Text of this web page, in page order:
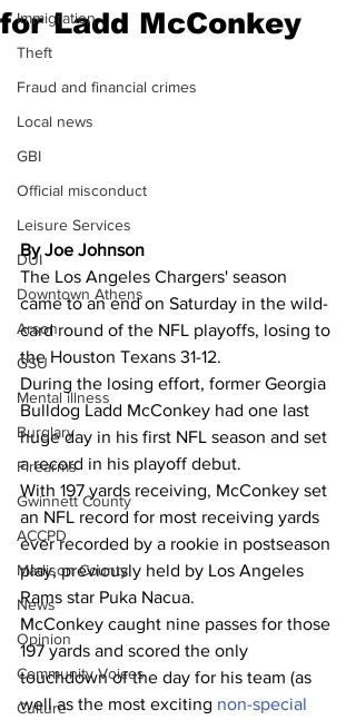
Immigration
Theft
Fraud and financial crimes
Local news
GBI
Official misconduct
Leisure Services
DUI
Downtown Athens
Arson
GSU
Mental illness
Burglary
Firearms
Gwinnett County
ACCPD
Madison County
News
Opinion
Community Voices
Culture
for Ladd McConkey
By Joe Johnson
The Los Angeles Chargers' season
came to an end on Saturday in the wild-
card round of the NFL playoffs, losing to
the Houston Texans 31-12.
During the losing effort, former Georgia
Bulldog Ladd McConkey had one last
huge day in his first NFL season and set
a record in his playoff debut.
With 197 yards receiving, McConkey set
an NFL record for most receiving yards
ever recorded by a rookie in postseason
play, previously held by Los Angeles
Rams star Puka Nacua.
McConkey caught nine passes for those
197 yards and scored the only
touchdown of the day for his team (as
well as the most exciting non-special